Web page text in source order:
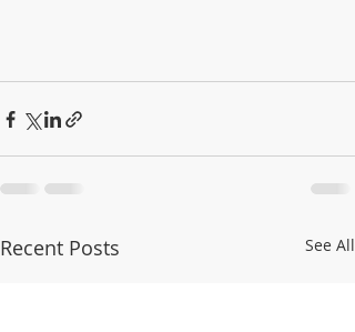
Recent Posts See All